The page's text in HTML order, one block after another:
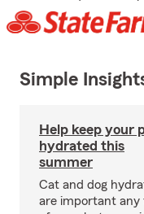
Simple
Help keep your
hydrated this
summer
Cat and dog
are important any